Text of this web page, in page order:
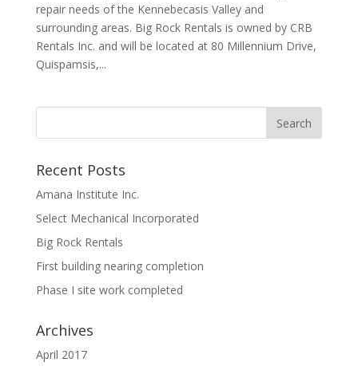
repair needs of the Kennebecasis Valley and
surrounding areas. Big Rock Rentals is owned by CRB
Rentals Inc. and will be located at 80 Millennium Drive,
Quispamsis,...
Recent Posts
Amana Institute Inc.
Select Mechanical Incorporated
Big Rock Rentals
First building nearing completion
Phase I site work completed
Archives
April 2017